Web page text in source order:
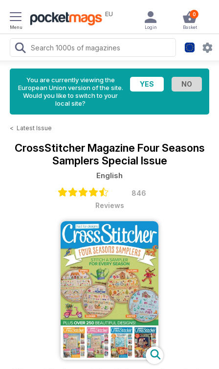
Menu
EU 0
Basket
Login
You are currently viewing the
European Union version of the site.
Would you like to switch to your
local site?
< Latest Issue
CrossStitcher Magazine Four Seasons
Samplers Special Issue
English
846
Reviews